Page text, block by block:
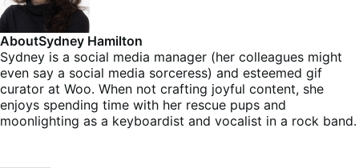
AboutSydney Hamilton
Sydney is a social media manager (her colleagues might
even say a social media sorceress) and esteemed gif
curator at Woo. When not crafting joyful content, she
enjoys spending time with her rescue pups and
moonlighting as a keyboardist and vocalist in a rock band.